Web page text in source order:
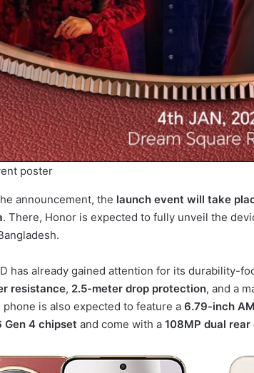
poster
announcement, the launch event will take
. There, Honor is expected to fully unveil the
has already gained attention for its durability-
resistance, 2.5-meter drop protection, and a
phone is also expected to feature a 6.79-inch
Gen 4 chipset and come with a 108MP dual